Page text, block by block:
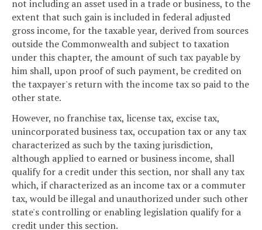
not including an asset used in a trade or business, to the
extent that such gain is included in federal adjusted
gross income, for the taxable year, derived from sources
outside the Commonwealth and subject to taxation
under this chapter, the amount of such tax payable by
him shall, upon proof of such payment, be credited on
the taxpayer's return with the income tax so paid to the
other state.
However, no franchise tax, license tax, excise tax,
unincorporated business tax, occupation tax or any tax
characterized as such by the taxing jurisdiction,
although applied to earned or business income, shall
qualify for a credit under this section, nor shall any tax
which, if characterized as an income tax or a commuter
tax, would be illegal and unauthorized under such other
state's controlling or enabling legislation qualify for a
credit under this section.